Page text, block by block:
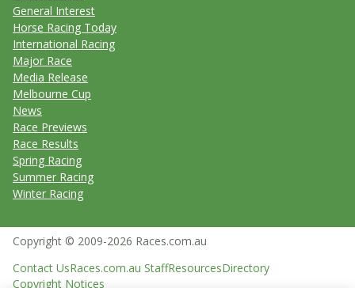
General Interest
Horse Racing Today
International Racing
Major Race
Media Release
Melbourne Cup
News
Race Previews
Race Results
Spring Racing
Summer Racing
Winter Racing
Copyright © 2009-2026 Races.com.au
Contact UsRaces.com.au StaffResourcesDirectory
Copyright Notices